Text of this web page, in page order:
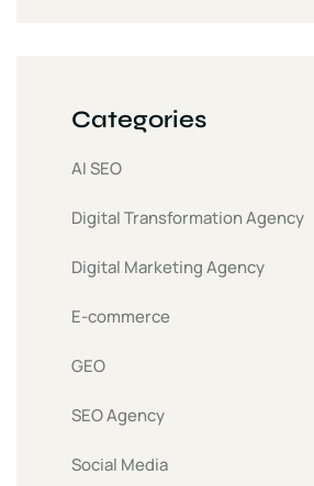
Categories
AI SEO
Digital Transformation Agency
Digital Marketing Agency
E-commerce
GEO
SEO Agency
Social Media